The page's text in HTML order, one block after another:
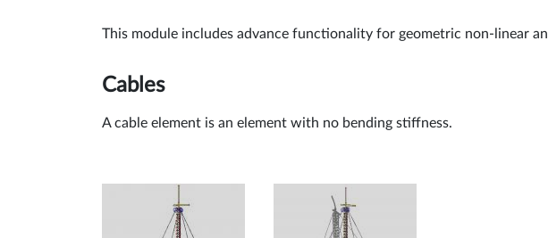
This module includes advance functionality for geometric non-linear
Cables
A cable element is an element with no bending stiffness.